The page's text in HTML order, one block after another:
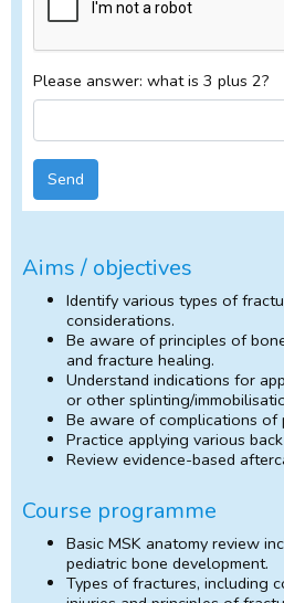
Please answer: what is 3 plus 2?
Send
Aims / objectives
Identify various types of
considerations.
Be aware of principles of
and fracture healing.
Understand indications for
or other splinting/
Be aware of complications of
Practice applying various
Review evidence-based
Course programme
Basic MSK anatomy review
pediatric bone development.
Types of fractures, including